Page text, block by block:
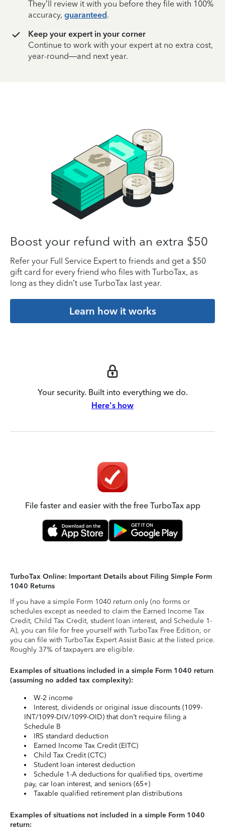
They’ll review it with you before they file with 100%
accuracy, guaranteed.
Keep your expert in your corner
Continue to work with your expert at no extra cost,
year-round—and next year.
Boost your refund with an extra $50
Refer your Full Service Expert to friends and get a $50
gift card for every friend who files with TurboTax, as
long as they didn’t use TurboTax last year.
Learn how it works
Your security. Built into everything we do.
Here's how
File faster and easier with the free TurboTax app
TurboTax Online: Important Details about Filing Simple Form
1040 Returns
If you have a simple Form 1040 return only (no forms or
schedules except as needed to claim the Earned Income Tax
Credit, Child Tax Credit, student loan interest, and Schedule 1-
A), you can file for free yourself with TurboTax Free Edition, or
you can file with TurboTax Expert Assist Basic at the listed price.
Roughly 37% of taxpayers are eligible.
Examples of situations included in a simple Form 1040 return
(assuming no added tax complexity):
W-2 income
Interest, dividends or original issue discounts (1099-
INT/1099-DIV/1099-OID) that don’t require filing a
Schedule B
IRS standard deduction
Earned Income Tax Credit (EITC)
Child Tax Credit (CTC)
Student loan interest deduction
Schedule 1-A deductions for qualified tips, overtime
pay, car loan interest, and seniors (65+)
Taxable qualified retirement plan distributions
Examples of situations not included in a simple Form 1040
return: